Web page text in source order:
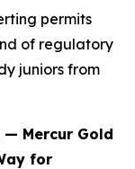
permits
of regulatory
juniors from
— Mercur Gold
for